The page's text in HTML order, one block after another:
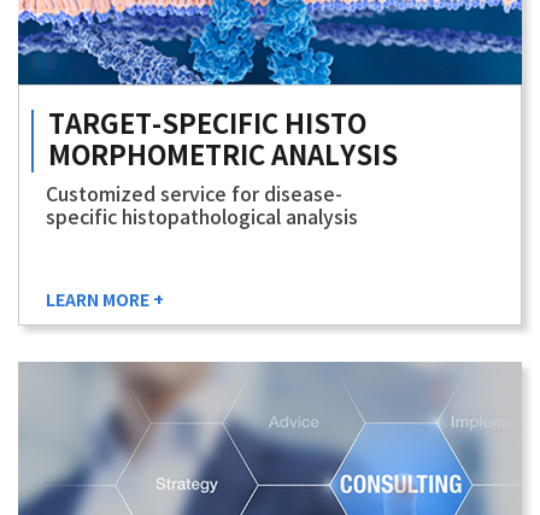
TARGET-SPECIFIC HISTO
MORPHOMETRICANALYSIS
Customized service for disease-
specific histopathological analysis
LEARN MORE +